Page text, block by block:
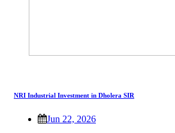
NRI Industrial Investment in Dholera SIR
Jun 22, 2026